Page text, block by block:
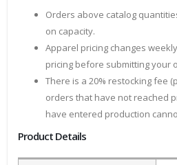
Orders above catalog
on capacity.
Apparel pricing changes
pricing before submitting your
There is a 20% restocking fee
orders that have not reached
have entered production
Product Details